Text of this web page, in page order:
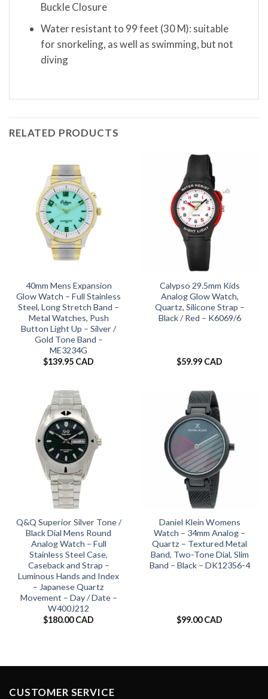
Buckle Closure
Water resistant to 99 feet (30 M): suitable
for snorkeling, as well as swimming, but not
diving
RELATED PRODUCTS
40mm Mens Expansion
Glow Watch – Full Stainless
Steel, Long Stretch Band –
Metal Watches, Push
Button Light Up – Silver /
Gold Tone Band –
ME3234G
$139.95 CAD
Calypso 29.5mm Kids
Analog Glow Watch,
Quartz, Silicone Strap –
Black / Red – K6069/6
$59.99 CAD
Q&Q Superior Silver Tone /
Black Dial Mens Round
Analog Watch – Full
Stainless Steel Case,
Caseback and Strap –
Luminous Hands and Index
– Japanese Quartz
Movement – Day / Date –
W400J212
$180.00 CAD
Daniel Klein Womens
Watch – 34mm Analog –
Quartz – Textured Metal
Band, Two-Tone Dial, Slim
Band – Black – DK12356-4
$99.00 CAD
CUSTOMER SERVICE